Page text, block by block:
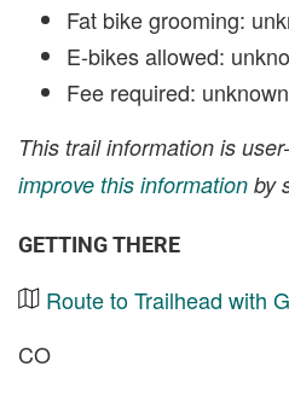
Fat bike grooming:
E-bikes allowed:
Fee required: unknown
This trail information is
improve this information by
GETTING THERE
Route to Trailhead with
CO